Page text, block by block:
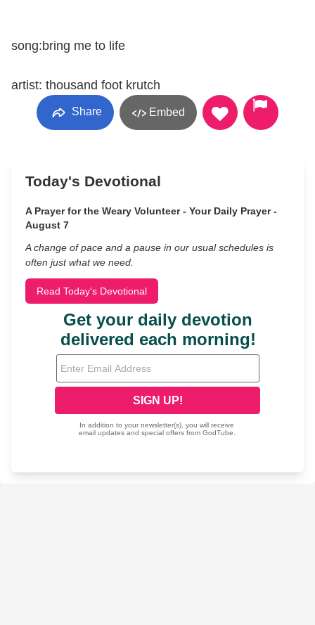
song:bring me to life
artist: thousand foot krutch
Share Embed
Today's Devotional
A Prayer for the Weary Volunteer - Your Daily Prayer -
August 7
A change of pace and a pause in our usual schedules is
often just what we need.
Read Today's Devotional